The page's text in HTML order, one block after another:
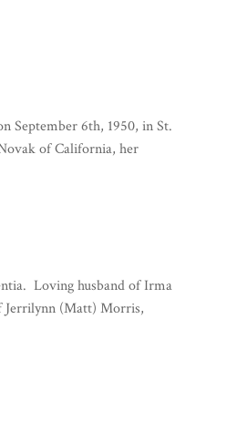
September 6th, 1950, in St.
of California, her
Loving husband of Irma
Jerrilynn (Matt) Morris,